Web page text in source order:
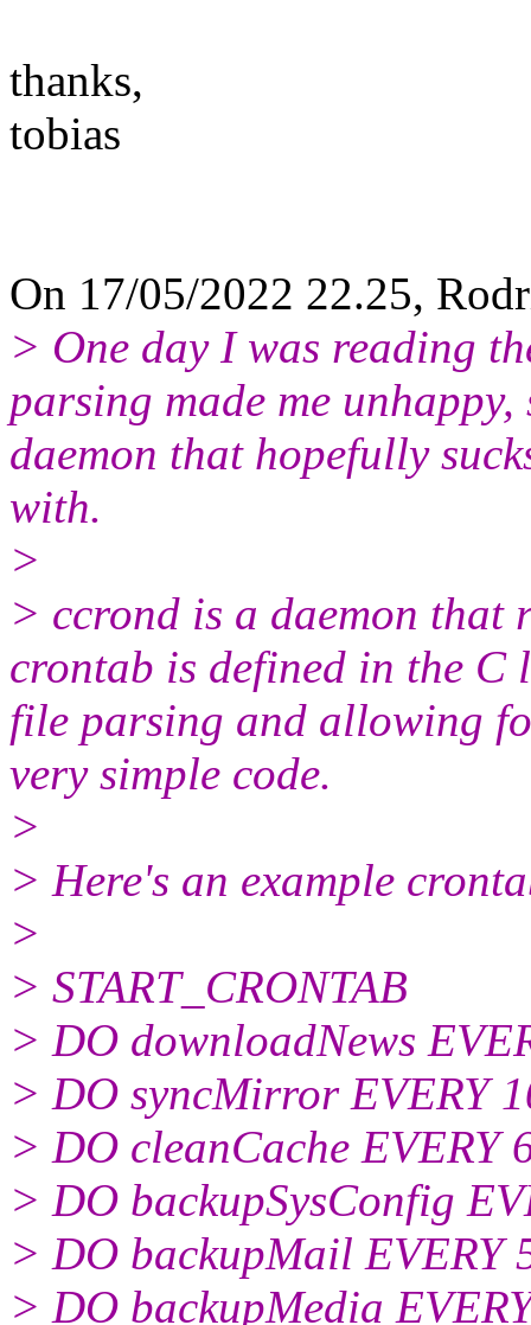
thanks,
tobias
On 17/05/2022 22.25,
> One day I was reading
parsing made me
daemon that hopefully
with.
>
> ccrond is a daemon that
crontab is defined in the C
file parsing and allowing
very simple code.
>
> Here's an example
>
> START_CRONTAB
> DO downloadNews
> DO syncMirror EVERY
> DO cleanCache EVERY
> DO backupSysConfig
> DO backupMail EVERY
> DO backupMedia